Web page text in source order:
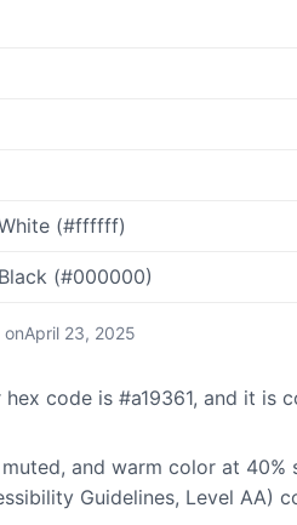
onApril 23, 2025
code is #a19361, and it is
and warm color at
Guidelines, Level AA)
(#ffffff)
(#000000)